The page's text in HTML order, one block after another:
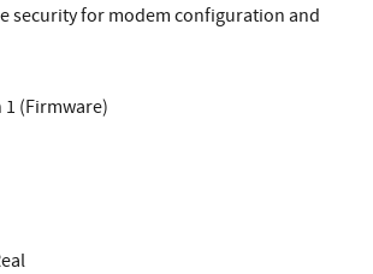
security for modem configuration and
1 (Firmware)